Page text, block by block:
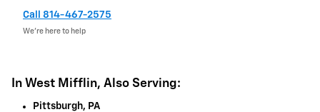
Call 814-467-2575
We’re here to help
In West Mifflin, Also Serving:
Pittsburgh, PA